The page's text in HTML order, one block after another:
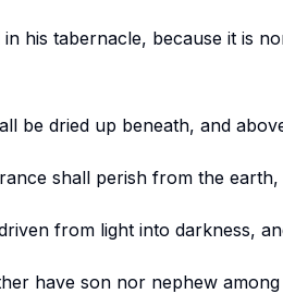
his tabernacle, because it is
be dried up beneath, and
shall perish from the
from light into darkness,
have son nor nephew